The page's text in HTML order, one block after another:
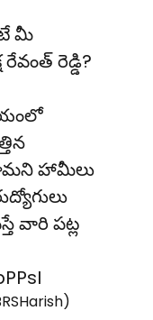
మీ
రేవంత్ రెడ్డి?
హామీలు
వారి పట్ల